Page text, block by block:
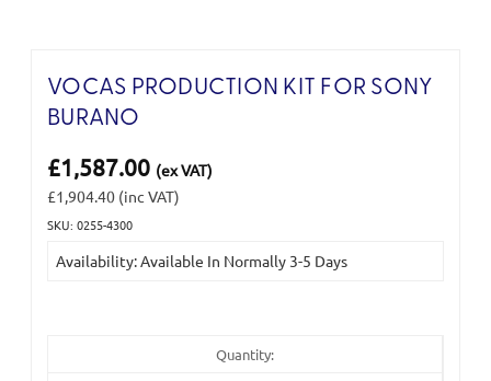
VOCAS PRODUCTION KIT FOR SONY
BURANO
£1,587.00 (ex VAT)
£1,904.40 (inc VAT)
SKU: 0255-4300
Stock:
Availability: Available In Normally 3-5 Days
Quantity: